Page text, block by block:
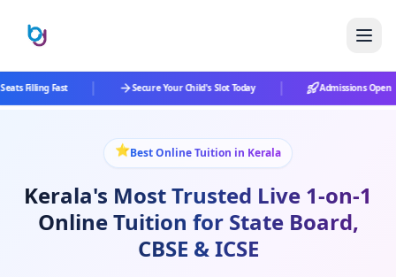
Filling Fast Secure Your Child's Slot Today Admissions Open
⭐Best Online Tuition in Kerala
Kerala's Most Trusted Live 1-on-1
Online Tuition for State Board,
CBSE & ICSE